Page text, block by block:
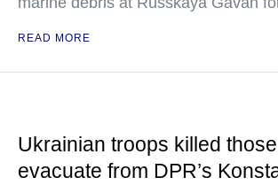
READ MORE
Ukrainian troops killed
evacuate from DPR’s